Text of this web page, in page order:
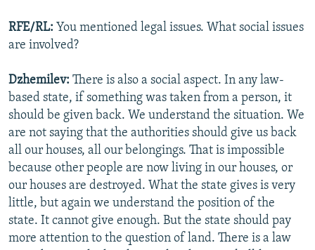
RFE/RL: You mentioned legal issues. What social issues
are involved?
Dzhemilev: There is also a social aspect. In any law-
based state, if something was taken from a person, it
should be given back. We understand the situation. We
are not saying that the authorities should give us back
all our houses, all our belongings. That is impossible
because other people are now living in our houses, or
our houses are destroyed. What the state gives is very
little, but again we understand the position of the
state. It cannot give enough. But the state should pay
more attention to the question of land. There is a law